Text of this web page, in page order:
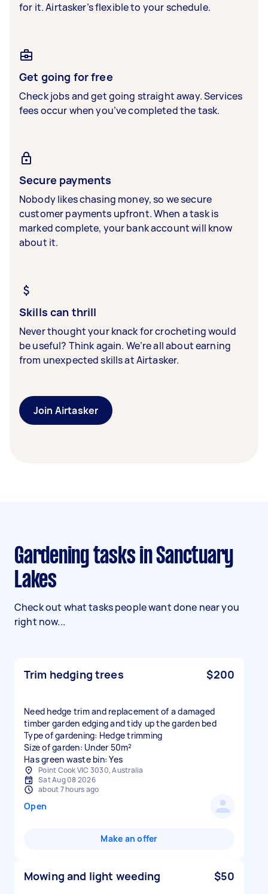
for it. Airtasker’s flexible to your schedule.
Get going for free
Check jobs and get going straight away. Services
fees occur when you’ve completed the task.
Secure payments
Nobody likes chasing money, so we secure
customer payments upfront. When a task is
marked complete, your bank account will know
about it.
Skills can thrill
Never thought your knack for crocheting would
be useful? Think again. We’re all about earning
from unexpected skills at Airtasker.
Join Airtasker
Gardening tasks in Sanctuary
Lakes
Check out what tasks people want done near you
right now...
Trim hedging trees $200
Need hedge trim and replacement of a damaged
timber garden edging and tidy up the garden bed
Type of gardening: Hedge trimming
Size of garden: Under 50m²
Has green waste bin: Yes
Point Cook VIC 3030, Australia
Sat Aug 08 2026
about 7 hours ago
Open
Make an offer
Mowing and light weeding $50